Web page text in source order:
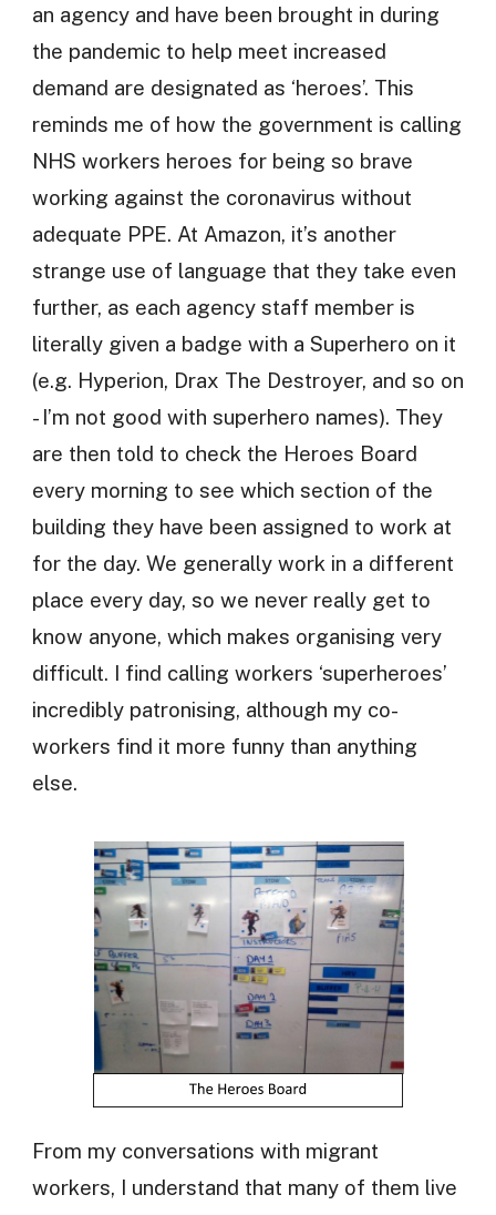
an agency and have been brought in during
the pandemic to help meet increased
demand are designated as ‘heroes’. This
reminds me of how the government is calling
NHS workers heroes for being so brave
working against the coronavirus without
adequate PPE. At Amazon, it’s another
strange use of language that they take even
further, as each agency staff member is
literally given a badge with a Superhero on it
(e.g. Hyperion, Drax The Destroyer, and so on
- I’m not good with superhero names). They
are then told to check the Heroes Board
every morning to see which section of the
building they have been assigned to work at
for the day. We generally work in a different
place every day, so we never really get to
know anyone, which makes organising very
difficult. I find calling workers ‘superheroes’
incredibly patronising, although my co-
workers find it more funny than anything
else.
From my conversations with migrant
workers, I understand that many of them live